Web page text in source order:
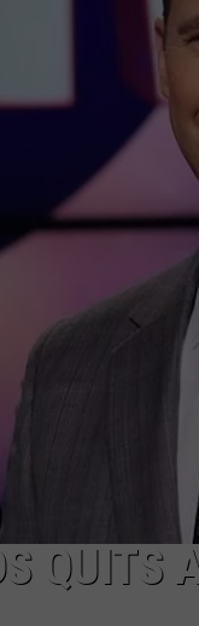
ULTIMATE CLASSIC
QUITS